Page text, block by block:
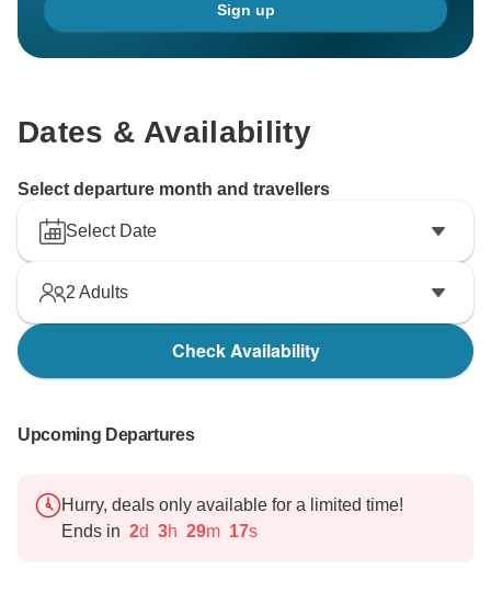
Sign up
Dates & Availability
Select departure month and travellers
Select Date
2 Adults
Check Availability
Upcoming Departures
Hurry, deals only available for a limited time!
Ends in 2d 3h 29m 16s